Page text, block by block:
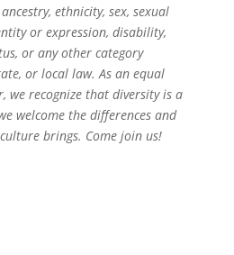
ethnicity, sex, sexual
or expression, disability,
or any other category
or local law. As an equal
we recognize that diversity is a
welcome the differences and
brings. Come join us!